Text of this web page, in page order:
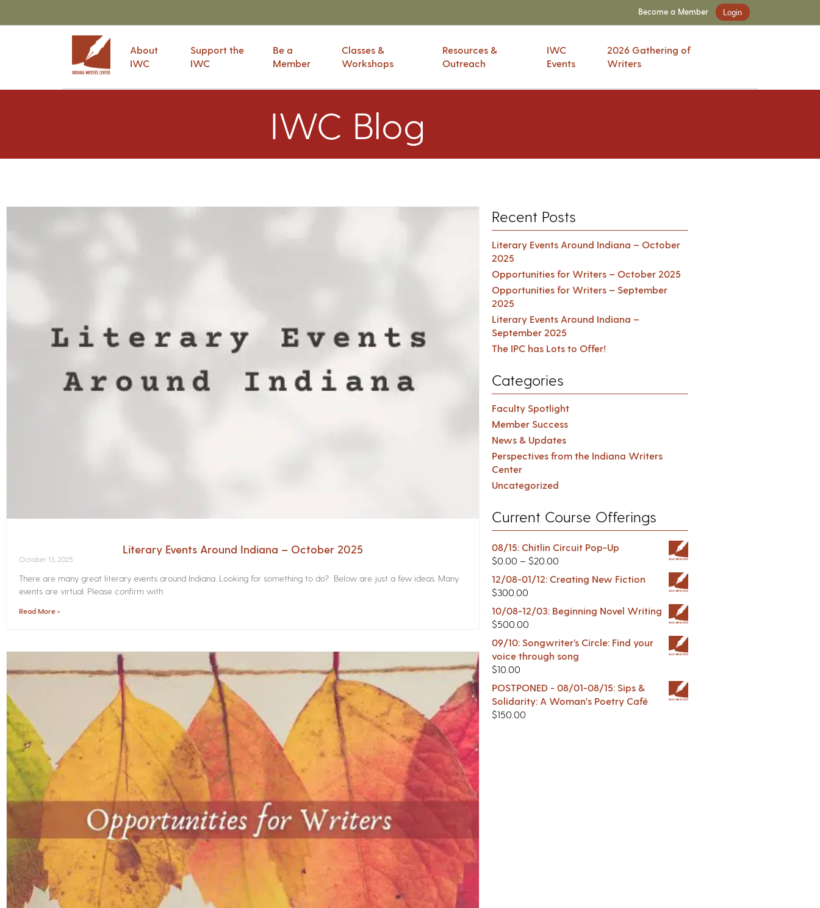
Become a Member Login
About
IWC
Support the
IWC
Be a
Member
Classes &
Workshops
Resources &
Outreach
IWC
Events
2026 Gathering of
Writers
IWC Blog
Literary Events Around Indiana – October 2025
October 13, 2025
There are many great literary events around Indiana. Looking for something to do? Below are just a few ideas. Many
events are virtual. Please confirm with
Read More »
Recent Posts
Literary Events Around Indiana – October
2025
Opportunities for Writers – October 2025
Opportunities for Writers – September
2025
Literary Events Around Indiana –
September 2025
The IPC has Lots to Offer!
Categories
Faculty Spotlight
Member Success
News & Updates
Perspectives from the Indiana Writers
Center
Uncategorized
Current Course Offerings
08/15: Chitlin Circuit Pop-Up
$0.00 – $20.00
12/08-01/12: Creating New Fiction
$300.00
10/08-12/03: Beginning Novel Writing
$500.00
09/10: Songwriter’s Circle: Find your
voice through song
$10.00
POSTPONED - 08/01-08/15: Sips &
Solidarity: A Woman's Poetry Café
$150.00